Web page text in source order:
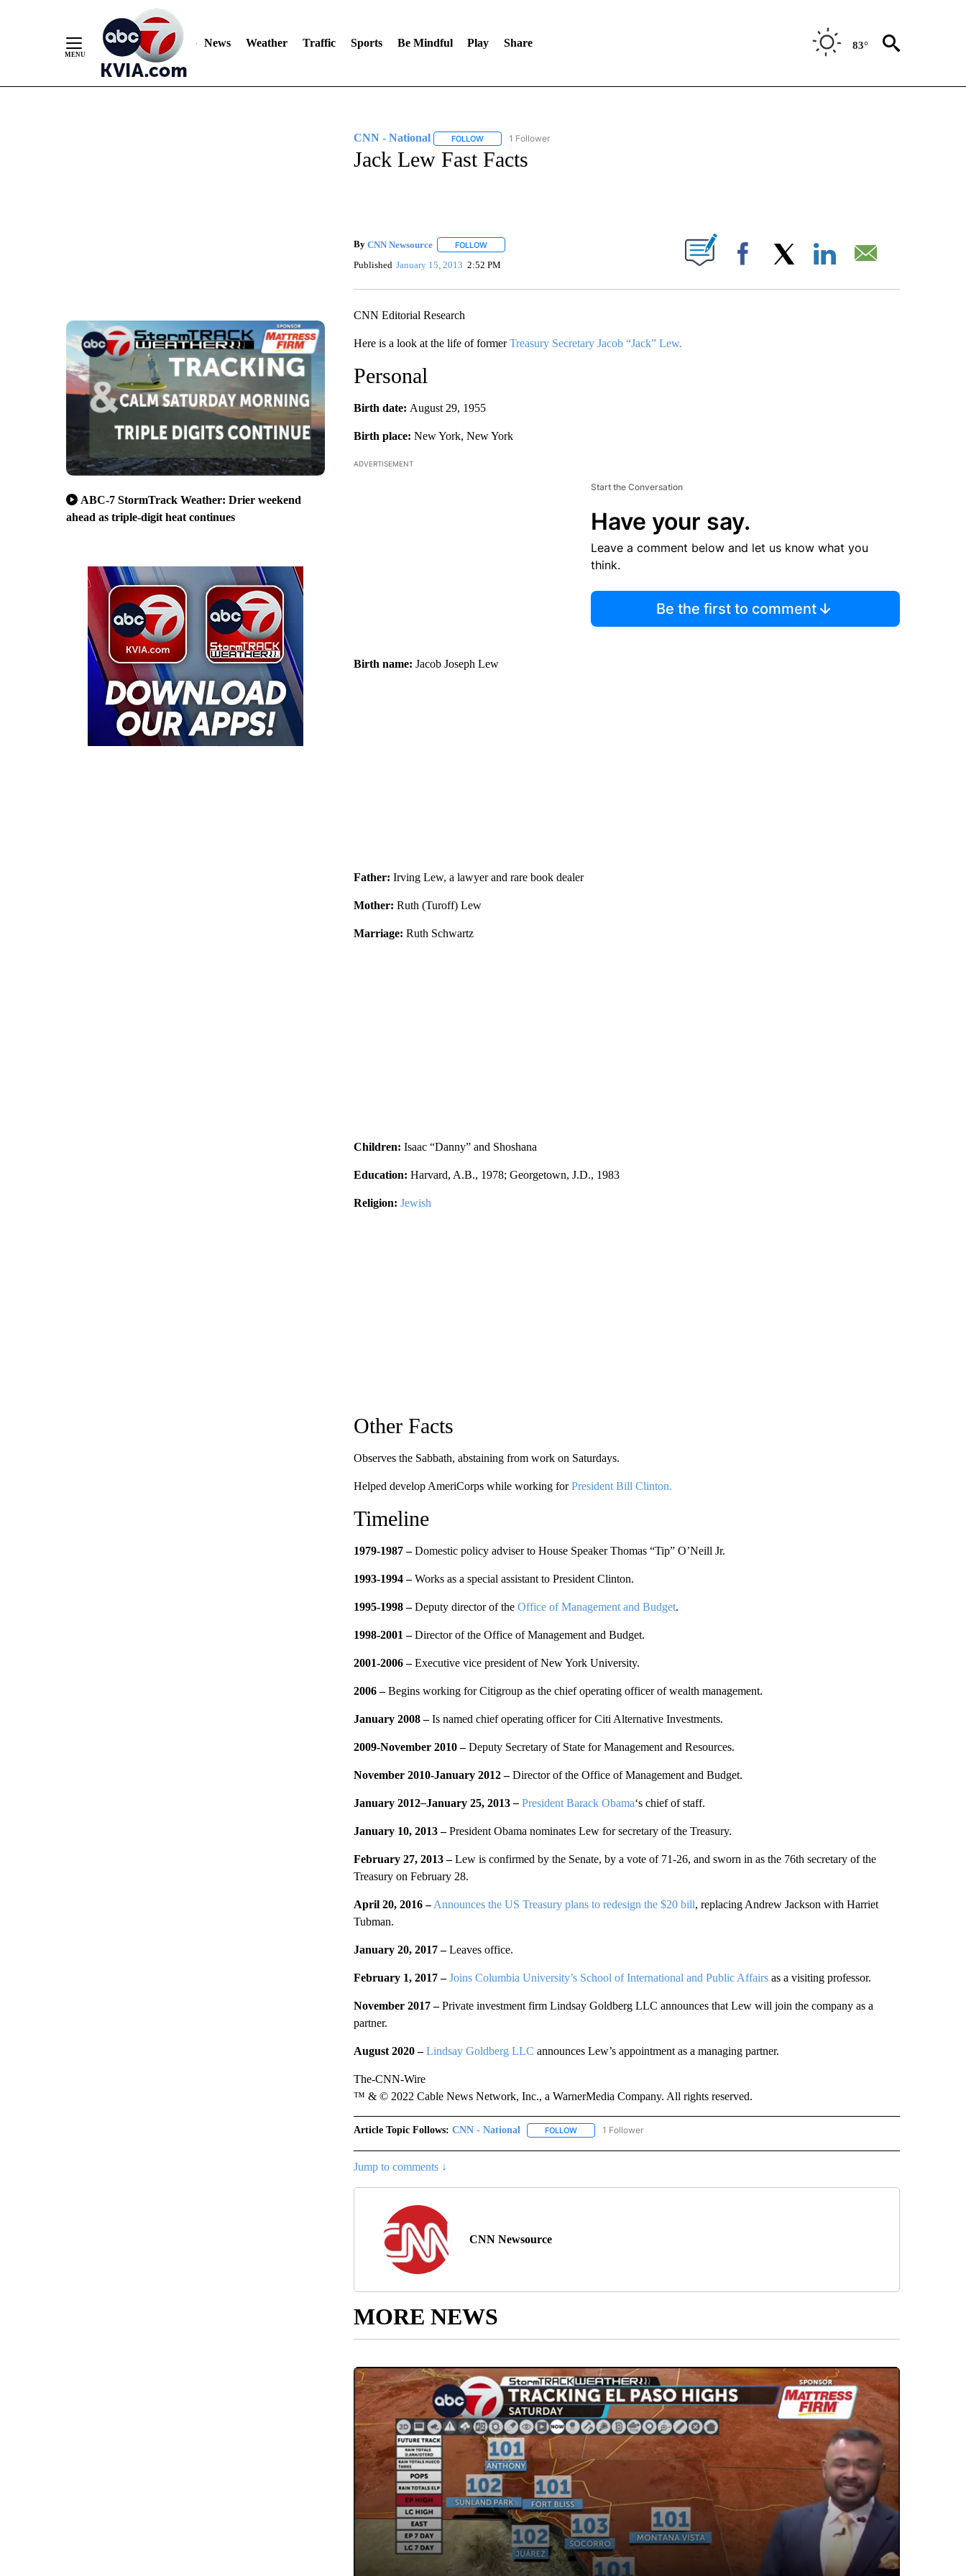
News Weather Traffic Sports Be Mindful Play Share 83°
ABC-7 StormTrack Weather: Drier weekend
ahead as triple-digit heat continues
CNN - National FOLLOWFOLLOW "CNN - NATIONAL" TO RECEIVE NOTIFICATIONS ABOUT NEW PAGES ON "CNN - NATIONAL".
1 Follower
Jack Lew Fast Facts
By CNN Newsource FOLLOWFOLLOW "" TO RECEIVE NOTIFICATIONS ABOUT NEW PAGES ON "".
Published January 15, 2013 2:52 PM Facebook
CNN Editorial Research
Here is a look at the life of formerTreasury Secretary Jacob “Jack” Lew.
Personal
Birth date: August 29, 1955
Birth place: New York, New York
ADVERTISEMENT
Start the Conversation
Have your say.
Leave a comment below and let us know what you
think.
Be the first to comment
Birth name: Jacob Joseph Lew
Father: Irving Lew, a lawyer and rare book dealer
Mother: Ruth (Turoff) Lew
Marriage: Ruth Schwartz
Children: Isaac “Danny” and Shoshana
Education: Harvard, A.B., 1978; Georgetown, J.D., 1983
Religion: Jewish
Other Facts
Observes the Sabbath, abstaining from work on Saturdays.
Helped develop AmeriCorps while working forPresident Bill Clinton.
Timeline
1979-1987 –Domestic policy adviser to House Speaker Thomas “Tip” O’Neill Jr.
1993-1994 –Works as a special assistant to President Clinton.
1995-1998 –Deputy director of the Office of Management and Budget.
1998-2001 –Director of the Office of Management and Budget.
2001-2006 –Executive vice president of New York University.
2006–Begins working for Citigroup as the chief operating officer of wealth management.
January 2008–Is named chief operating officer for Citi Alternative Investments.
2009-November 2010–Deputy Secretary of State for Management and Resources.
November 2010-January 2012 – Director of the Office of Management and Budget.
January 2012–January 25, 2013– President Barack Obama‘s chief of staff.
January 10, 2013 –President Obama nominates Lew for secretary of the Treasury.
February 27, 2013 –Lew is confirmed by the Senate, by a vote of 71-26, and sworn in as the 76th secretary of the
Treasury on February 28.
April 20, 2016 – Announces the US Treasury plans to redesign the $20 bill, replacing Andrew Jackson with Harriet
Tubman.
January 20, 2017 –Leaves office.
February 1, 2017 –Joins Columbia University’s School of International and Public Affairs as a visiting professor.
November 2017 –Private investment firm Lindsay Goldberg LLC announces that Lew will join the company as a
partner.
August 2020 – Lindsay Goldberg LLC announces Lew’s appointment as a managing partner.
The-CNN-Wire
™ & © 2022 Cable News Network, Inc., a WarnerMedia Company. All rights reserved.
Article Topic Follows: CNN - National FOLLOWFOLLOW "CNN - NATIONAL" TO RECEIVE NOTIFICATIONS ABOUT NEW PAGES ON "CNN - NATIONAL".
1 Follower
Jump to comments ↓
CNN Newsource
MORE NEWS